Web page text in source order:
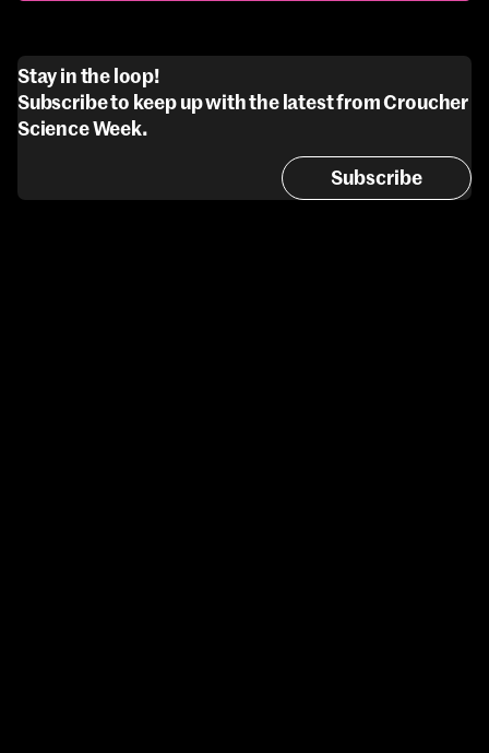
Stay in the loop!
Subscribe to keep up with the latest from Croucher
Science Week.
Subscribe